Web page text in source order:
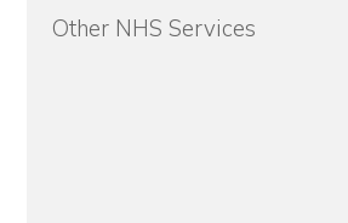
Other NHS Services